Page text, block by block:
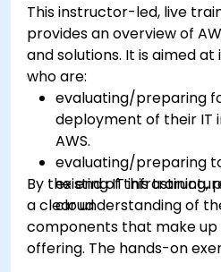
This instructor-led, live
provides an overview of
and solutions. It is aimed
who are:
evaluating/preparing
deployment of their IT
AWS.
evaluating/preparing
existing IT
cloud.
By the end of this training,
a clear understanding of
components that make up
offering. The hands-on